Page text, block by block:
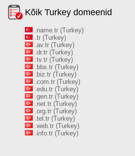
Kõik Turkey domeenid
.name.tr (Turkey)
.tr (Turkey)
.av.tr (Turkey)
.dr.tr (Turkey)
.tv.tr (Turkey)
.bbs.tr (Turkey)
.biz.tr (Turkey)
.com.tr (Turkey)
.edu.tr (Turkey)
.gen.tr (Turkey)
.net.tr (Turkey)
.org.tr (Turkey)
.tel.tr (Turkey)
.web.tr (Turkey)
.info.tr (Turkey)